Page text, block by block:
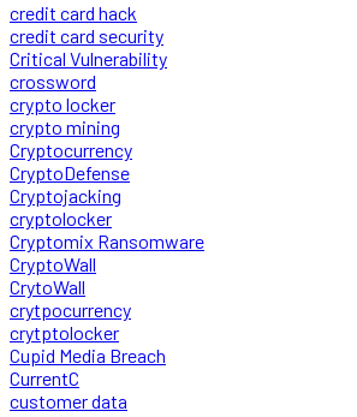
credit card hack
credit card security
Critical Vulnerability
crossword
crypto locker
crypto mining
Cryptocurrency
CryptoDefense
Cryptojacking
cryptolocker
Cryptomix Ransomware
CryptoWall
CrytoWall
crytpocurrency
crytptolocker
Cupid Media Breach
CurrentC
customer data